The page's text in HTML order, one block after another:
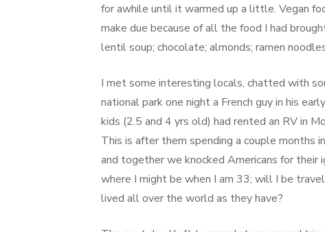
for awhile until it warmed up a little. Vegan
make due because of all the food I had
lentil soup; chocolate; almonds; ramen
I met some interesting locals, chatted with
national park one night a French guy in his
kids (2.5 and 4 yrs old) had rented an RV in
This is after them spending a couple months
and together we knocked Americans for
where I might be when I am 33; will I be
lived all over the world as they have?